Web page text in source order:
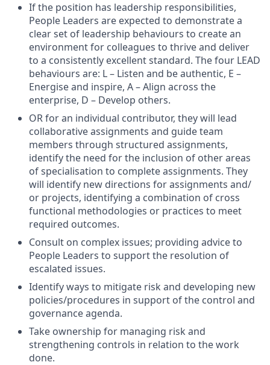
If the position has leadership responsibilities,
People Leaders are expected to demonstrate a
clear set of leadership behaviours to create an
environment for colleagues to thrive and deliver
to a consistently excellent standard. The four LEAD
behaviours are: L – Listen and be authentic, E –
Energise and inspire, A – Align across the
enterprise, D – Develop others.
OR for an individual contributor, they will lead
collaborative assignments and guide team
members through structured assignments,
identify the need for the inclusion of other areas
of specialisation to complete assignments. They
will identify new directions for assignments and/
or projects, identifying a combination of cross
functional methodologies or practices to meet
required outcomes.
Consult on complex issues; providing advice to
People Leaders to support the resolution of
escalated issues.
Identify ways to mitigate risk and developing new
policies/procedures in support of the control and
governance agenda.
Take ownership for managing risk and
strengthening controls in relation to the work
done.